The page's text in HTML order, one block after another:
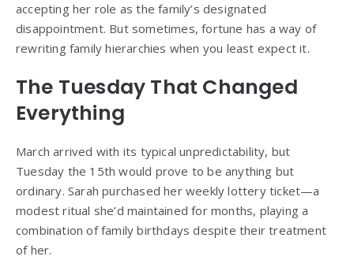
accepting her role as the family’s designated
disappointment. But sometimes, fortune has a way of
rewriting family hierarchies when you least expect it.
The Tuesday That Changed
Everything
March arrived with its typical unpredictability, but
Tuesday the 15th would prove to be anything but
ordinary. Sarah purchased her weekly lottery ticket—a
modest ritual she’d maintained for months, playing a
combination of family birthdays despite their treatment
of her.